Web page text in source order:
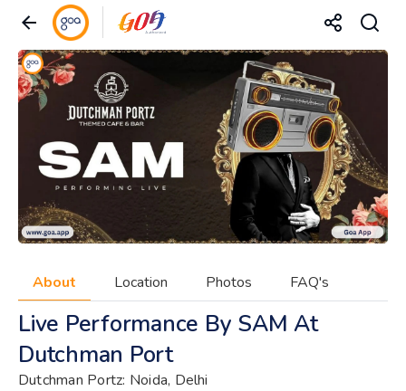
About Location Photos FAQ's
Live Performance By SAM At
Dutchman Port
Dutchman Portz: Noida, Delhi